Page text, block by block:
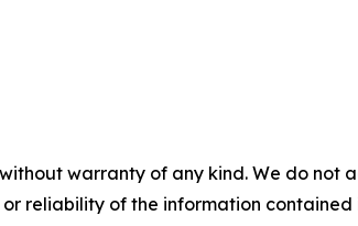
warranty of any kind. We do
reliability of the information